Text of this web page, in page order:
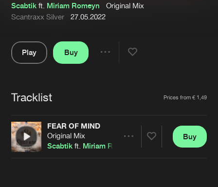
Blog
About us
Advertising
Contact
Login
Forgot password
Cookies Disclaimer Privacy Policy
Contact
Scabtik ft. Miriam Romeyn
Original Mix
Scantraxx Silver
27.05.2022
Play
Buy
Tracklist Prices from € 1,49
FEAR OF MIND
Original Mix
Scabtik ft. Miriam Romeyn
Buy